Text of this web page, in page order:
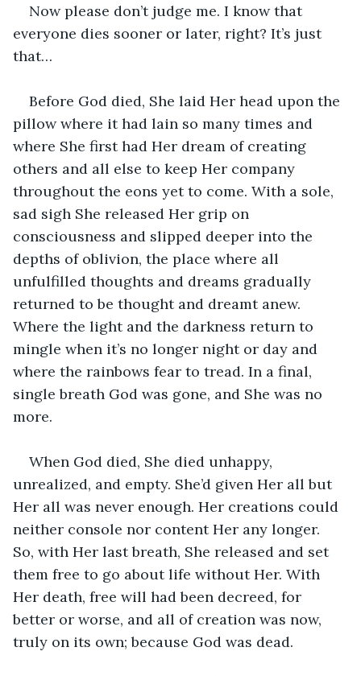
Now please don’t judge me. I know that
everyone dies sooner or later, right? It’s just
that…
Before God died, She laid Her head upon the
pillow where it had lain so many times and
where She first had Her dream of creating
others and all else to keep Her company
throughout the eons yet to come. With a sole,
sad sigh She released Her grip on
consciousness and slipped deeper into the
depths of oblivion, the place where all
unfulfilled thoughts and dreams gradually
returned to be thought and dreamt anew.
Where the light and the darkness return to
mingle when it’s no longer night or day and
where the rainbows fear to tread. In a final,
single breath God was gone, and She was no
more.
When God died, She died unhappy,
unrealized, and empty. She’d given Her all but
Her all was never enough. Her creations could
neither console nor content Her any longer.
So, with Her last breath, She released and set
them free to go about life without Her. With
Her death, free will had been decreed, for
better or worse, and all of creation was now,
truly on its own; because God was dead.